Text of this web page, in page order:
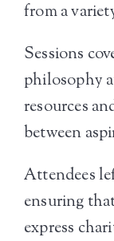
from a
Sessions
philosophy
resources
between
Attendees
ensuring
express